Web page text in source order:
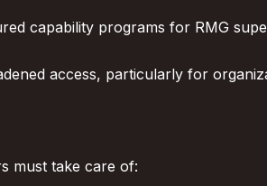
capability programs for RMG
access, particularly for
must take care of: